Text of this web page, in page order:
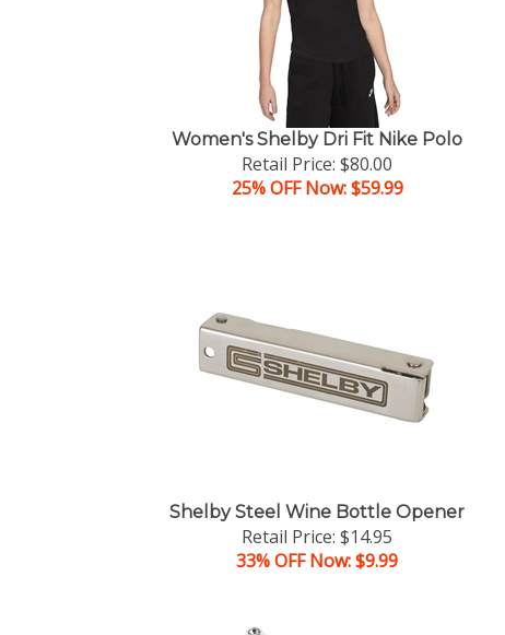
Women's Shelby Dri Fit Nike Polo
Retail Price: $80.00
25% OFF Now: $59.99
Shelby Steel Wine Bottle Opener
Retail Price: $14.95
33% OFF Now: $9.99